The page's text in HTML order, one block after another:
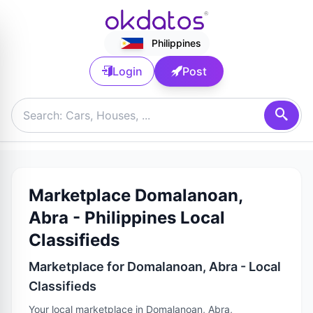
Philippines
Login Post
Marketplace Domalanoan,
Abra - Philippines Local
Classifieds
Marketplace for Domalanoan, Abra - Local
Classifieds
Your local marketplace in Domalanoan, Abra,